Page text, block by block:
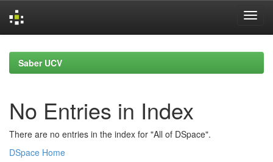
navigationSaber UCV
No Entries in Index
There are no entries in the index for "All of DSpace".
DSpace Home